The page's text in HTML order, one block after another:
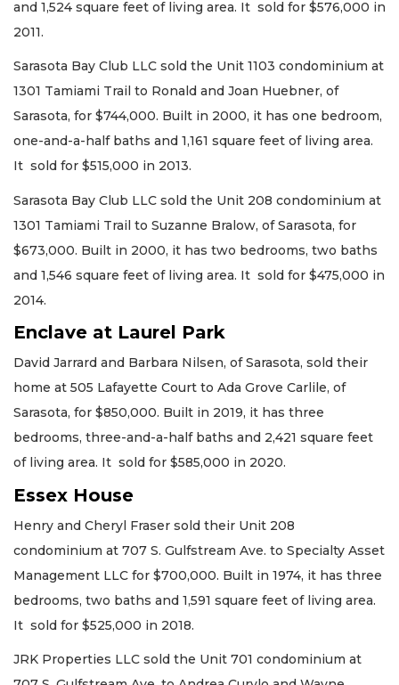
and 1,524 square feet of living area. It sold for $576,000 in
2011.
Sarasota Bay Club LLC sold the Unit 1103 condominium at
1301 Tamiami Trail to Ronald and Joan Huebner, of
Sarasota, for $744,000. Built in 2000, it has one bedroom,
one-and-a-half baths and 1,161 square feet of living area.
It sold for $515,000 in 2013.
Sarasota Bay Club LLC sold the Unit 208 condominium at
1301 Tamiami Trail to Suzanne Bralow, of Sarasota, for
$673,000. Built in 2000, it has two bedrooms, two baths
and 1,546 square feet of living area. It sold for $475,000 in
2014.
Enclave at Laurel Park
David Jarrard and Barbara Nilsen, of Sarasota, sold their
home at 505 Lafayette Court to Ada Grove Carlile, of
Sarasota, for $850,000. Built in 2019, it has three
bedrooms, three-and-a-half baths and 2,421 square feet
of living area. It sold for $585,000 in 2020.
Essex House
Henry and Cheryl Fraser sold their Unit 208
condominium at 707 S. Gulfstream Ave. to Specialty Asset
Management LLC for $700,000. Built in 1974, it has three
bedrooms, two baths and 1,591 square feet of living area.
It sold for $525,000 in 2018.
JRK Properties LLC sold the Unit 701 condominium at